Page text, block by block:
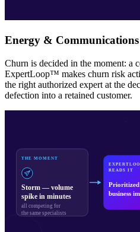
Energy & Communications
Churn is decided in the moment: a
ExpertLoop™ makes churn risk
the right authorized expert at the
defection into a retained customer.
THE MOMENT
Storm — volume
spike in minutes
all competing for
the same specialists
READS IT
business